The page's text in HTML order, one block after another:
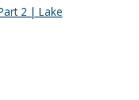
2 | Lake